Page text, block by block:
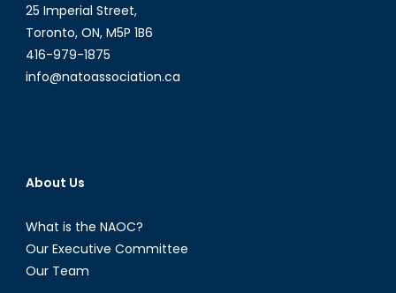
25 Imperial Street,
Toronto, ON, M5P 1B6
416-979-1875
info@natoassociation.ca
About Us
What is the NAOC?
Our Executive Committee
Our Team